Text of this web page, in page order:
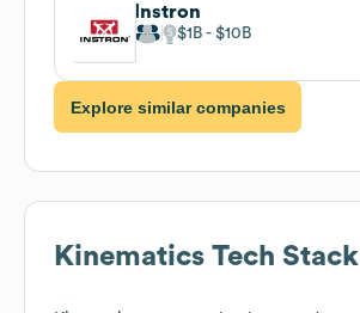
Instron
$1B $10B
Explore similar companies
Kinematics Tech Stack